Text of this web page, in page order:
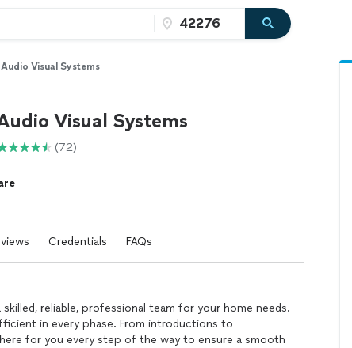
Audio Visual Systems
Visual Systems
(72)
Credentials FAQs
reliable, professional team for your home needs.
in every phase. From introductions to
for you every step of the way to ensure a smooth